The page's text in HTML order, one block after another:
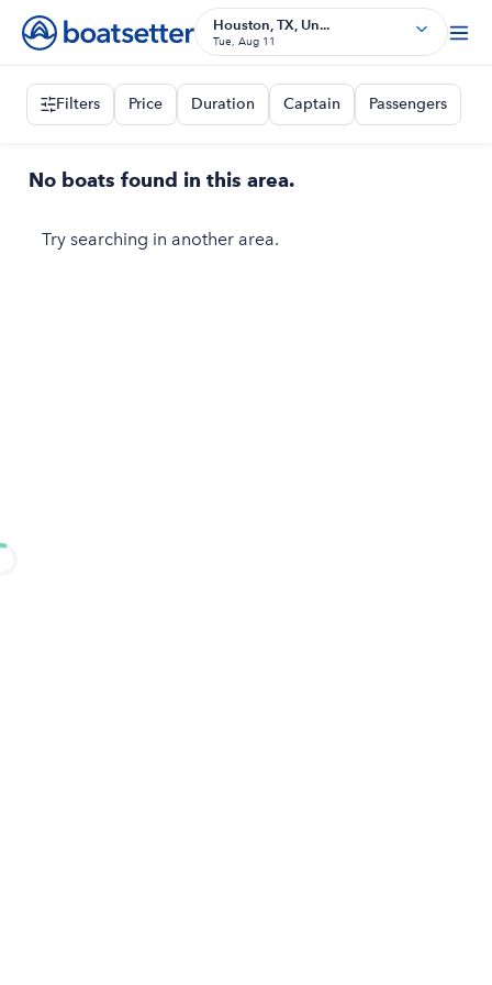
Houston, TX, Un...
Tue, Aug 11
Filters Price Duration Captain Passengers
No boats found in this area.
Try searching in another area.